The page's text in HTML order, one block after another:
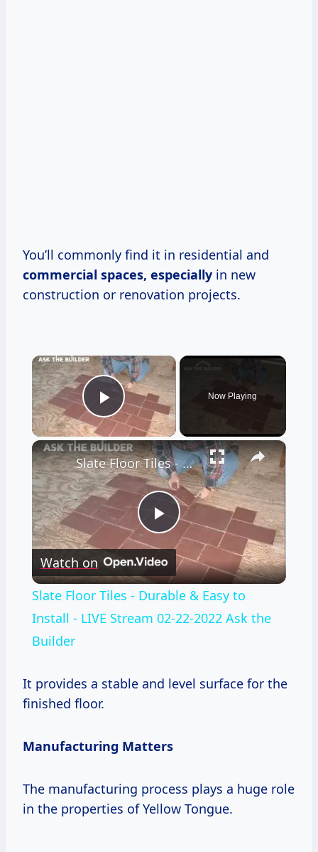
You’ll commonly find it in residential and
commercial spaces, especially in new
construction or renovation projects.
×
Play Video
Now Playing
×
Play
Video
Slate Floor Tiles - Durable & Easy to Install - LIVE Stream 02-22-2022 Ask the Builder
Watch on
Slate Floor Tiles - Durable & Easy to
Install - LIVE Stream 02-22-2022 Ask the
Builder
It provides a stable and level surface for the
finished floor.
Manufacturing Matters
The manufacturing process plays a huge role
in the properties of Yellow Tongue.